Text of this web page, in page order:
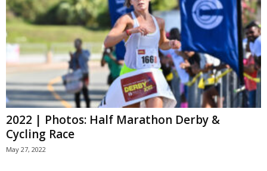
2022 | Photos: Half Marathon Derby &
Cycling Race
May 27, 2022